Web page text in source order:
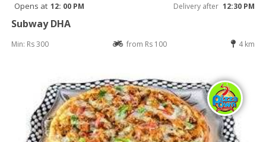
Opens at 12: 00 PM Delivery after 12:30 PM
Subway DHA
Min: Rs 300 from Rs 100 4 km